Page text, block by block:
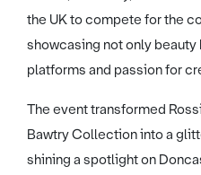
the UK to compete for the
showcasing not only
platforms and passion for
The event transformed
Bawtry Collection into a
shining a spotlight on